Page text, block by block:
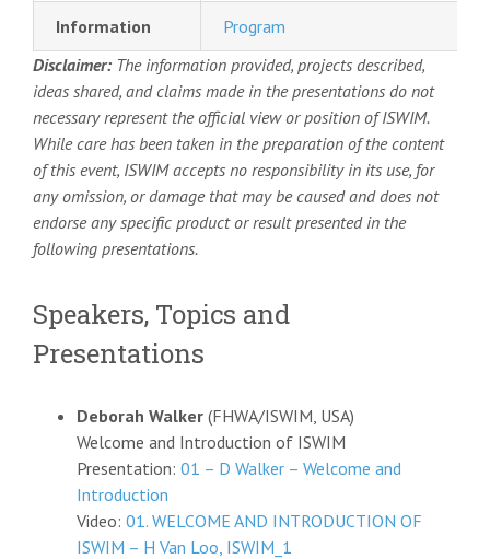
Information
Program
Disclaimer: The information provided, projects described,
ideas shared, and claims made in the presentations do not
necessary represent the official view or position of ISWIM.
While care has been taken in the preparation of the content
of this event, ISWIM accepts no responsibility in its use, for
any omission, or damage that may be caused and does not
endorse any specific product or result presented in the
following presentations.
Speakers, Topics and
Presentations
Deborah Walker (FHWA/ISWIM, USA)
Welcome and Introduction of ISWIM
Presentation: 01 – D Walker – Welcome and
Introduction
Video: 01. WELCOME AND INTRODUCTION OF
ISWIM – H Van Loo, ISWIM_1